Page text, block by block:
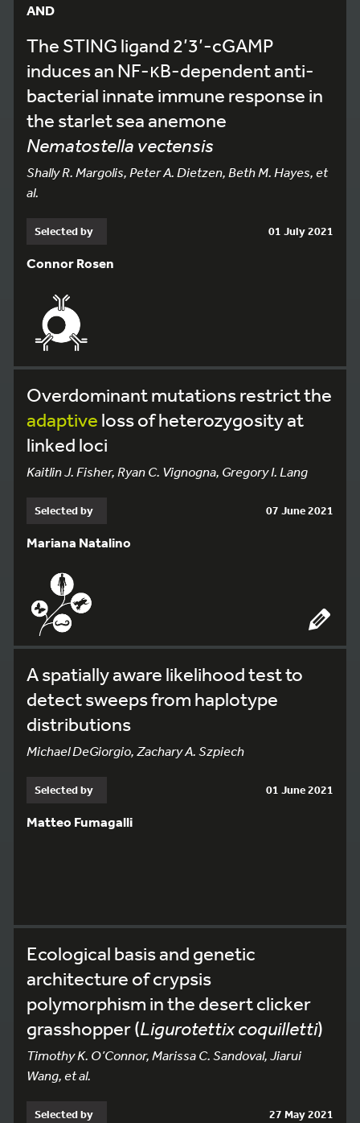
AND
The STING ligand 2’3’-cGAMP
induces an NF-κB-dependent anti-
bacterial innate immune response in
the starlet sea anemone
Nematostella vectensis
Shally R. Margolis, Peter A. Dietzen, Beth M. Hayes, et
al.
Selected by 01 July 2021
Connor Rosen
Overdominant mutations restrict the
adaptive loss of heterozygosity at
linked loci
Kaitlin J. Fisher, Ryan C. Vignogna, Gregory I. Lang
Selected by 07 June 2021
Mariana Natalino
A spatially aware likelihood test to
detect sweeps from haplotype
distributions
Michael DeGiorgio, Zachary A. Szpiech
Selected by 01 June 2021
Matteo Fumagalli
Ecological basis and genetic
architecture of crypsis
polymorphism in the desert clicker
grasshopper (Ligurotettix coquilletti)
Timothy K. O’Connor, Marissa C. Sandoval, Jiarui
Wang, et al.
Selected by 27 May 2021